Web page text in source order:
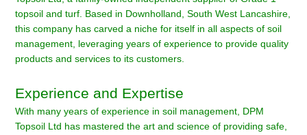
topsoil and turf. Based in Downholland, South West Lancashire,
this company has carved a niche for itself in all aspects of soil
management, leveraging years of experience to provide quality
products and services to its customers.
Experience and Expertise
With many years of experience in soil management, DPM
Topsoil Ltd has mastered the art and science of providing safe,